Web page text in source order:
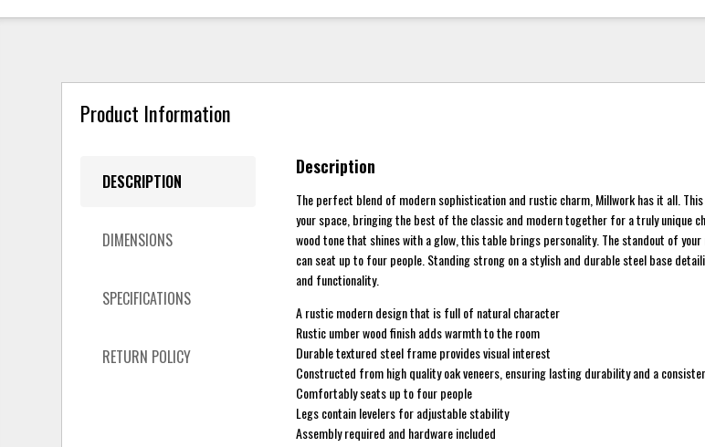
Product Information
DESCRIPTION
DIMENSIONS
SPECIFICATIONS
RETURN POLICY
Description
The perfect blend of modern sophistication and rustic charm, Millwork has it all.
your space, bringing the best of the classic and modern together for a truly unique
wood tone that shines with a glow, this table brings personality. The standout of
can seat up to four people. Standing strong on a stylish and durable steel base
and functionality.
A rustic modern design that is full of natural character
Rustic umber wood finish adds warmth to the room
Durable textured steel frame provides visual interest
Constructed from high quality oak veneers, ensuring lasting durability and a
Comfortably seats up to four people
Legs contain levelers for adjustable stability
Assembly required and hardware included